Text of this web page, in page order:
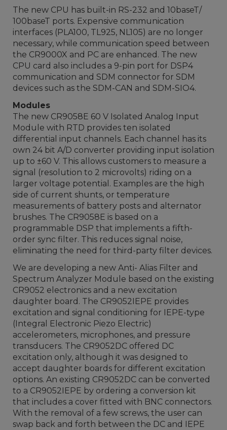
The new CPU has built-in RS-232 and 10baseT/
100baseT ports. Expensive communication
interfaces (PLA100, TL925, NL105) are no longer
necessary, while communication speed between
the CR9000X and PC are enhanced. The new
CPU card also includes a 9-pin port for DSP4
communication and SDM connector for SDM
devices such as the SDM-CAN and SDM-SIO4.
Modules
The new CR9058E 60 V Isolated Analog Input
Module with RTD provides ten isolated
differential input channels. Each channel has its
own 24 bit A/D converter providing input isolation
up to ±60 V. This allows customers to measure a
signal (resolution to 2 microvolts) riding on a
larger voltage potential. Examples are the high
side of current shunts, or temperature
measurements of battery posts and alternator
brushes. The CR9058E is based on a
programmable DSP that implements a fifth-
order sync filter. This reduces signal noise,
eliminating the need for third-party filter devices.
We are developing a new Anti- Alias Filter and
Spectrum Analyzer Module based on the existing
CR9052 electronics and a new excitation
daughter board. The CR9052IEPE provides
excitation and signal conditioning for IEPE-type
(Integral Electronic Piezo Electric)
accelerometers, microphones, and pressure
transducers. The CR9052DC offered DC
excitation only, although it was designed to
accept daughter boards for different excitation
options. An existing CR9052DC can be converted
to a CR9052IEPE by ordering a conversion kit
that includes a cover fitted with BNC connectors.
With the removal of a few screws, the user can
swap back and forth between the DC and IEPE